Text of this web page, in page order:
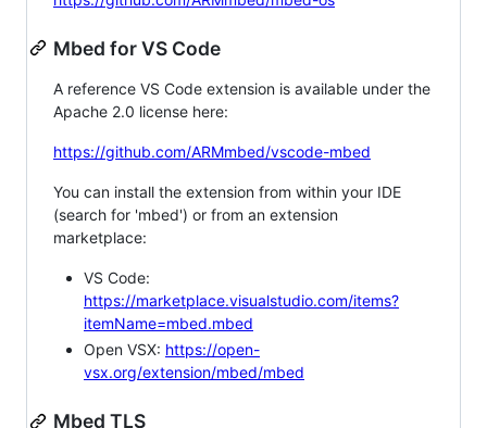
Mbed for VS Code
A reference VS Code extension is available under the
Apache 2.0 license here:
https://github.com/ARMmbed/vscode-mbed
You can install the extension from within your IDE
(search for 'mbed') or from an extension
marketplace:
VS Code:
https://marketplace.visualstudio.com/items?
itemName=mbed.mbed
Open VSX: https://open-
vsx.org/extension/mbed/mbed
Mbed TLS